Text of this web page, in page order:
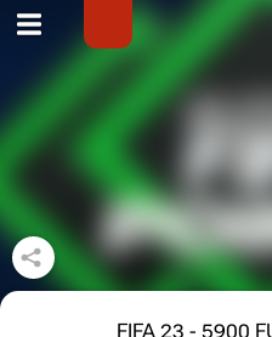
FIFA 23 - 5900